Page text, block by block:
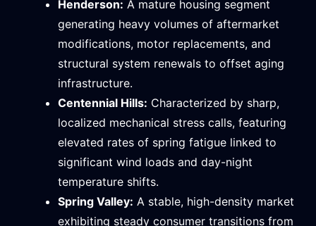
Henderson: A mature housing segment
generating heavy volumes of aftermarket
modifications, motor replacements, and
structural system renewals to offset aging
infrastructure.
Centennial Hills: Characterized by sharp,
localized mechanical stress calls, featuring
elevated rates of spring fatigue linked to
significant wind loads and day-night
temperature shifts.
Spring Valley: A stable, high-density market
exhibiting steady consumer transitions from